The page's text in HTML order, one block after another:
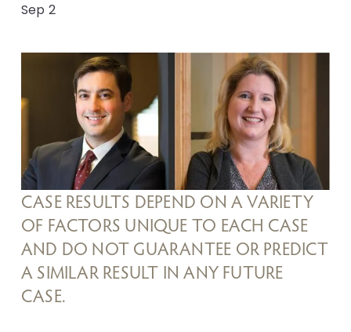
Sep 2
CASE RESULTS DEPEND ON A VARIETY
OF FACTORS UNIQUE TO EACH CASE
AND DO NOT GUARANTEE OR PREDICT
A SIMILAR RESULT IN ANY FUTURE
CASE.